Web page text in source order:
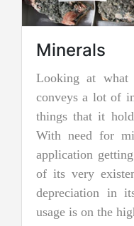
has to offer, it
when it comes to
it and on it.
its wide spread
each day, the stint
blink and its
which is its over